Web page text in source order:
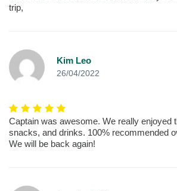
trip,
Kim Leo
26/04/2022
Captain was awesome. We really enjoyed
snacks, and drinks. 100% recommended
We will be back again!